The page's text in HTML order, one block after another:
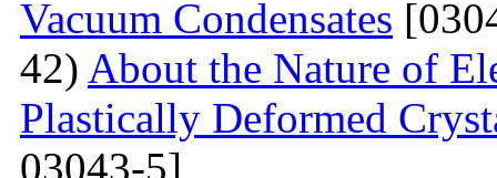
Vacuum Condensates
42) About the Nature of
Plastically Deformed
03043-5]